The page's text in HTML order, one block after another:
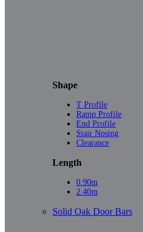
Shape
T Profile
Ramp Profile
End Profile
Stair Nosing
Clearance
Length
0.90m
2.40m
Solid Oak Door Bars